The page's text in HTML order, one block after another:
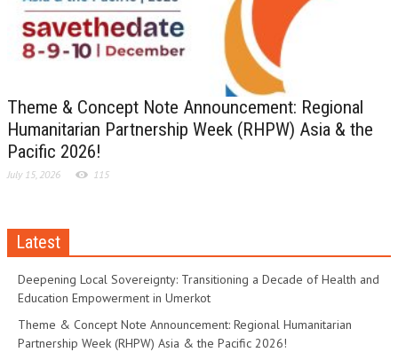
Theme & Concept Note Announcement: Regional
Humanitarian Partnership Week (RHPW) Asia & the
Pacific 2026!
July 15, 2026 115
Latest
Deepening Local Sovereignty: Transitioning a Decade of Health and
Education Empowerment in Umerkot
Theme & Concept Note Announcement: Regional Humanitarian
Partnership Week (RHPW) Asia & the Pacific 2026!